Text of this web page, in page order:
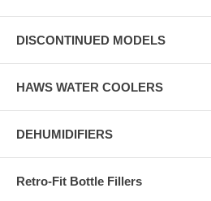
DISCONTINUED MODELS
HAWS WATER COOLERS
DEHUMIDIFIERS
Retro-Fit Bottle Fillers